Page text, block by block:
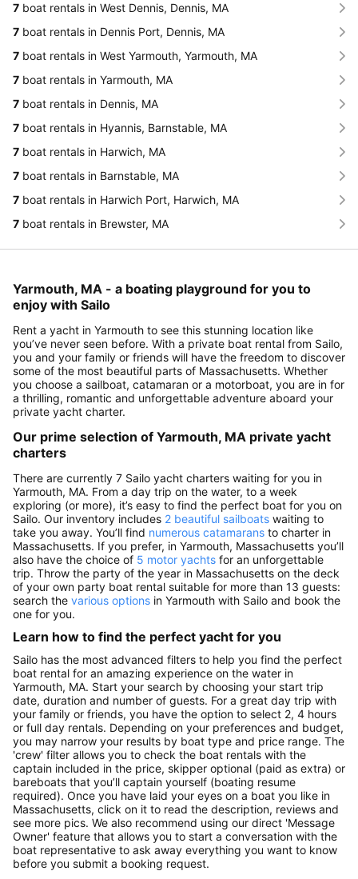
7 boat rentals in West Dennis, Dennis, MA
7 boat rentals in Dennis Port, Dennis, MA
7 boat rentals in West Yarmouth, Yarmouth, MA
7 boat rentals in Yarmouth, MA
7 boat rentals in Dennis, MA
7 boat rentals in Hyannis, Barnstable, MA
7 boat rentals in Harwich, MA
7 boat rentals in Barnstable, MA
7 boat rentals in Harwich Port, Harwich, MA
7 boat rentals in Brewster, MA
Yarmouth, MA - a boating playground for you to
enjoy with Sailo
Rent a yacht in Yarmouth to see this stunning location like
you’ve never seen before. With a private boat rental from Sailo,
you and your family or friends will have the freedom to discover
some of the most beautiful parts of Massachusetts. Whether
you choose a sailboat, catamaran or a motorboat, you are in for
a thrilling, romantic and unforgettable adventure aboard your
private yacht charter.
Our prime selection of Yarmouth, MA private yacht
charters
There are currently 7 Sailo yacht charters waiting for you in
Yarmouth, MA. From a day trip on the water, to a week
exploring (or more), it’s easy to find the perfect boat for you on
Sailo. Our inventory includes 2 beautiful sailboats waiting to
take you away. You’ll find numerous catamarans to charter in
Massachusetts. If you prefer, in Yarmouth, Massachusetts you’ll
also have the choice of 5 motor yachts for an unforgettable
trip. Throw the party of the year in Massachusetts on the deck
of your own party boat rental suitable for more than 13 guests:
search the various options in Yarmouth with Sailo and book the
one for you.
Learn how to find the perfect yacht for you
Sailo has the most advanced filters to help you find the perfect
boat rental for an amazing experience on the water in
Yarmouth, MA. Start your search by choosing your start trip
date, duration and number of guests. For a great day trip with
your family or friends, you have the option to select 2, 4 hours
or full day rentals. Depending on your preferences and budget,
you may narrow your results by boat type and price range. The
'crew' filter allows you to check the boat rentals with the
captain included in the price, skipper optional (paid as extra) or
bareboats that you’ll captain yourself (boating resume
required). Once you have laid your eyes on a boat you like in
Massachusetts, click on it to read the description, reviews and
see more pics. We also recommend using our direct 'Message
Owner' feature that allows you to start a conversation with the
boat representative to ask away everything you want to know
before you submit a booking request.